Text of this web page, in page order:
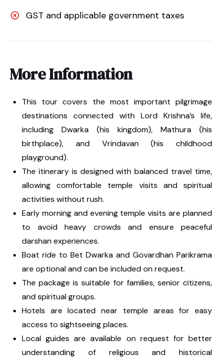
GST and applicable government taxes
More Information
This tour covers the most important pilgrimage
destinations connected with Lord Krishna’s life,
including Dwarka (his kingdom), Mathura (his
birthplace), and Vrindavan (his childhood
playground).
The itinerary is designed with balanced travel time,
allowing comfortable temple visits and spiritual
activities without rush.
Early morning and evening temple visits are planned
to avoid heavy crowds and ensure peaceful
darshan experiences.
Boat ride to Bet Dwarka and Govardhan Parikrama
are optional and can be included on request.
The package is suitable for families, senior citizens,
and spiritual groups.
Hotels are located near temple areas for easy
access to sightseeing places.
Local guides are available on request for better
understanding of religious and historical